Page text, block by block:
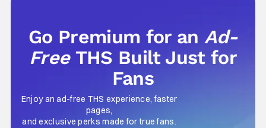
Go Premium for anAd-
Free THS Built Just for
Fans
Enjoy an ad-free THS experience, faster
pages,
and exclusive perks made for true fans.